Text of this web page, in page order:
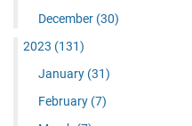
December (30)
2023 (131)
January (31)
February (7)